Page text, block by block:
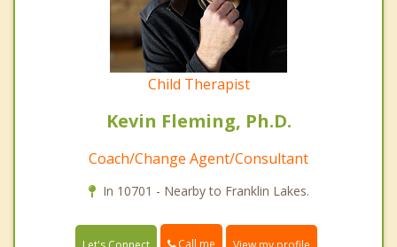
Child Therapist
Kevin Fleming, Ph.D.
Coach/Change Agent/Consultant
In 10701 - Nearby to Franklin Lakes.